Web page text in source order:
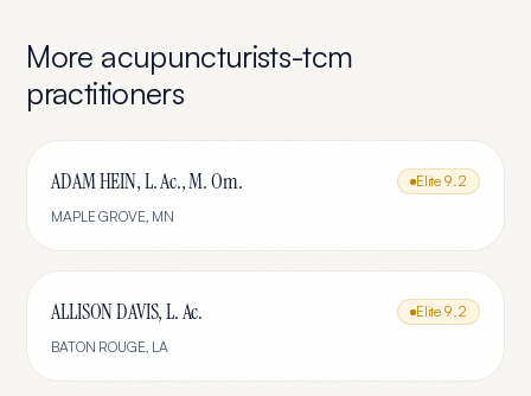
More acupuncturists-tcm
practitioners
ADAM HEIN, L. Ac., M. Om. Elite 9.2
MAPLE GROVE, MN
ALLISON DAVIS, L. Ac. Elite 9.2
BATON ROUGE, LA